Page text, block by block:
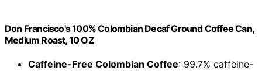
Don Francisco's 100% Colombian Decaf Ground Coffee Can,
Medium Roast, 10 OZ
Caffeine-Free Colombian Coffee: 99.7% caffeine-